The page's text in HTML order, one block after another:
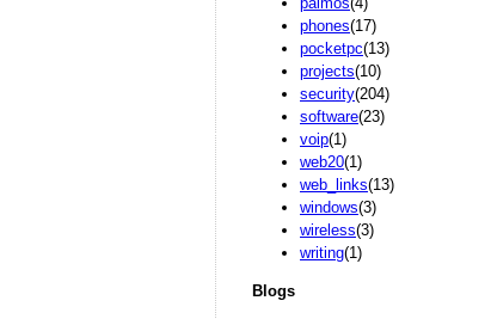
phones(17)
pocketpc(13)
projects(10)
security(204)
software(23)
voip(1)
web20(1)
web_links(13)
windows(3)
wireless(3)
writing(1)
Blogs